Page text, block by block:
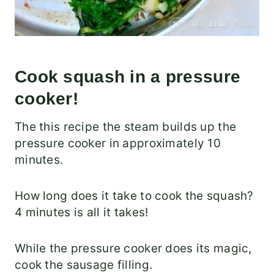
Cook squash in a pressure
cooker!
The this recipe the steam builds up the
pressure cooker in approximately 10
minutes.
How long does it take to cook the squash?
4 minutes is all it takes!
While the pressure cooker does its magic,
cook the sausage filling.